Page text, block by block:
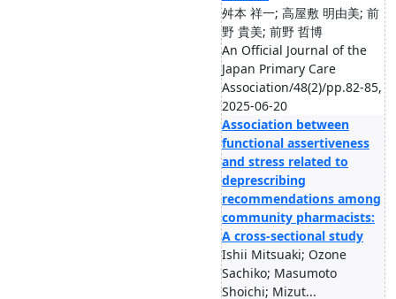
舛本 祥一; 高屋敷 明由美; 前
野 貴美; 前野 哲博
An Official Journal of the
Japan Primary Care
Association/48(2)/pp.82-85,
2025-06-20
Association between
functional assertiveness
and stress related to
deprescribing
recommendations among
community pharmacists:
A cross-sectional study
Ishii Mitsuaki; Ozone
Sachiko; Masumoto
Shoichi; Mizut...